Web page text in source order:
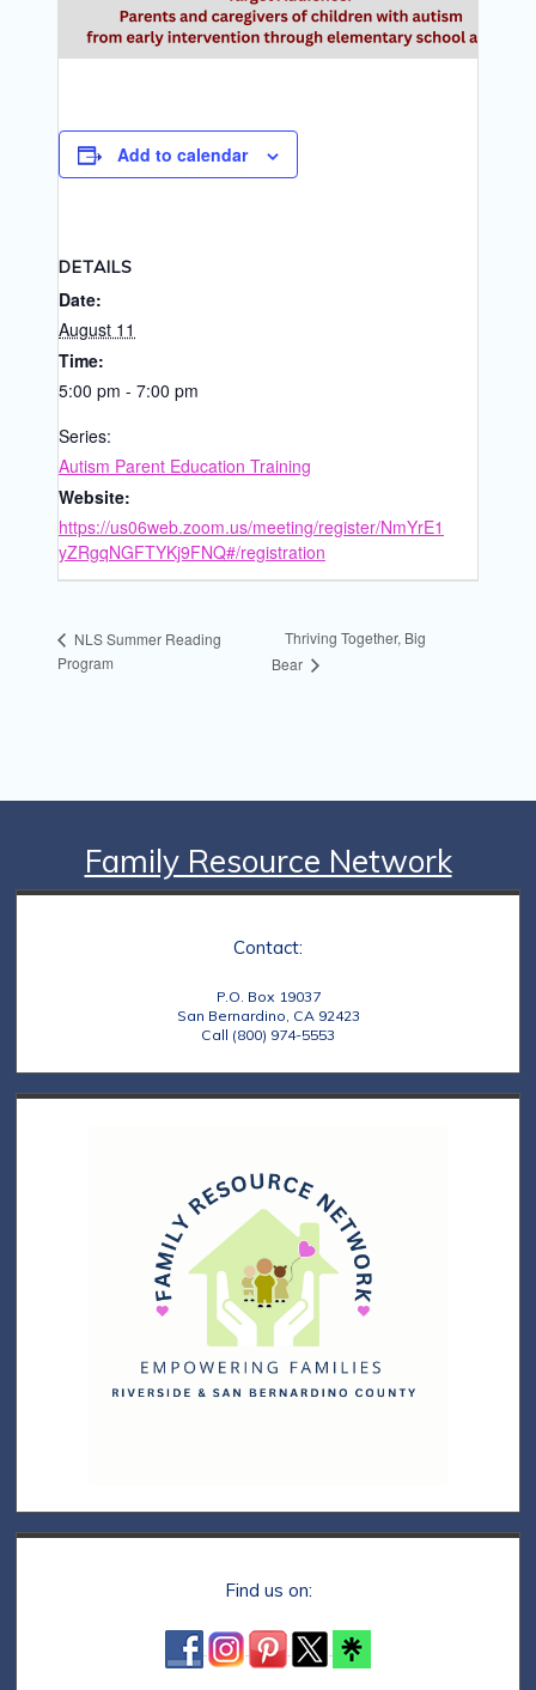
Add to calendar
DETAILS
Date:
August 11
Time:
5:00 pm - 7:00 pm
Series:
Autism Parent Education Training
Website:
https://us06web.zoom.us/meeting/register/NmYrE1
yZRgqNGFTYKj9FNQ#/registration
NLS Summer Reading
Program
Thriving Together, Big
Bear
Family Resource Network
Contact:
P.O. Box 19037
San Bernardino, CA 92423
Call (800) 974-5553
Find us on: